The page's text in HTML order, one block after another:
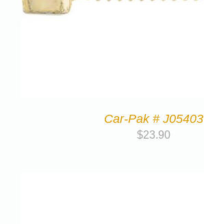
Car-Pak # J05403
$23.90